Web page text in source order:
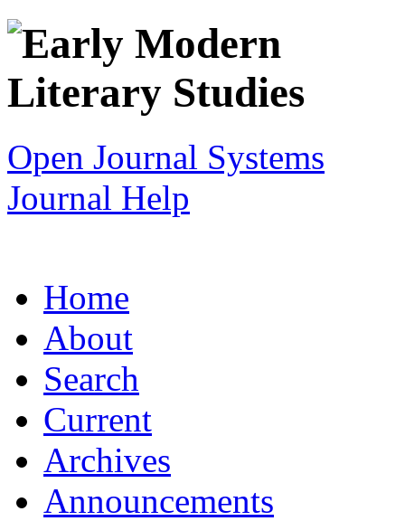
Open Journal Systems
Journal Help
Home
About
Search
Current
Archives
Announcements